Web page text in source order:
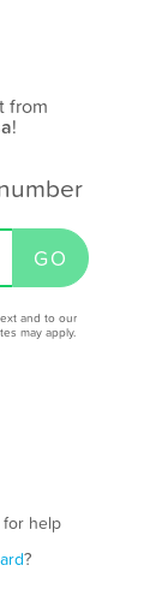
from
!
and to our
may apply.
help
?